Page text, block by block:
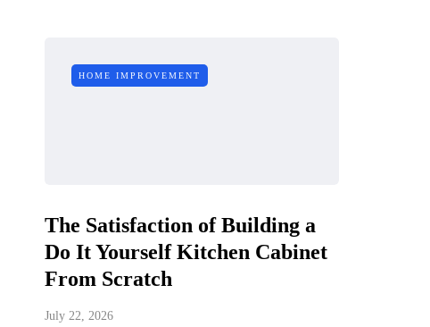
HOME IMPROVEMENT
The Satisfaction of Building a
Do It Yourself Kitchen Cabinet
From Scratch
July 22, 2026